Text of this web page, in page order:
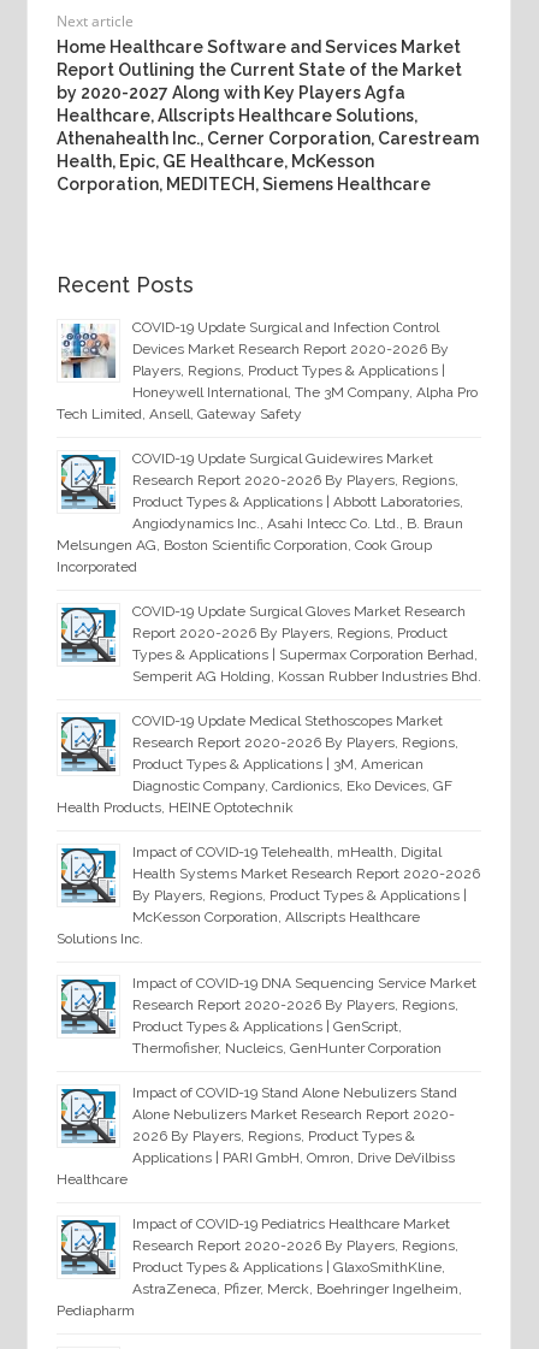
Next article
Home Healthcare Software and Services Market
Report Outlining the Current State of the Market
by 2020-2027 Along with Key Players Agfa
Healthcare, Allscripts Healthcare Solutions,
Athenahealth Inc., Cerner Corporation, Carestream
Health, Epic, GE Healthcare, McKesson
Corporation, MEDITECH, Siemens Healthcare
Recent Posts
COVID-19 Update Surgical and Infection Control
Devices Market Research Report 2020-2026 By
Players, Regions, Product Types & Applications |
Honeywell International, The 3M Company, Alpha Pro
Tech Limited, Ansell, Gateway Safety
COVID-19 Update Surgical Guidewires Market
Research Report 2020-2026 By Players, Regions,
Product Types & Applications | Abbott Laboratories,
Angiodynamics Inc., Asahi Intecc Co. Ltd., B. Braun
Melsungen AG, Boston Scientific Corporation, Cook Group
Incorporated
COVID-19 Update Surgical Gloves Market Research
Report 2020-2026 By Players, Regions, Product
Types & Applications | Supermax Corporation Berhad,
Semperit AG Holding, Kossan Rubber Industries Bhd.
COVID-19 Update Medical Stethoscopes Market
Research Report 2020-2026 By Players, Regions,
Product Types & Applications | 3M, American
Diagnostic Company, Cardionics, Eko Devices, GF
Health Products, HEINE Optotechnik
Impact of COVID-19 Telehealth, mHealth, Digital
Health Systems Market Research Report 2020-2026
By Players, Regions, Product Types & Applications |
McKesson Corporation, Allscripts Healthcare
Solutions Inc.
Impact of COVID-19 DNA Sequencing Service Market
Research Report 2020-2026 By Players, Regions,
Product Types & Applications | GenScript,
Thermofisher, Nucleics, GenHunter Corporation
Impact of COVID-19 Stand Alone Nebulizers Stand
Alone Nebulizers Market Research Report 2020-
2026 By Players, Regions, Product Types &
Applications | PARI GmbH, Omron, Drive DeVilbiss
Healthcare
Impact of COVID-19 Pediatrics Healthcare Market
Research Report 2020-2026 By Players, Regions,
Product Types & Applications | GlaxoSmithKline,
AstraZeneca, Pfizer, Merck, Boehringer Ingelheim,
Pediapharm